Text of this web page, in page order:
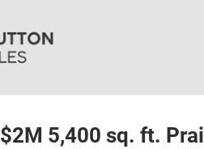
$2M 5,400 sq. ft.